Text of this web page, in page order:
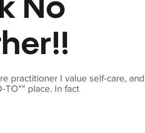
practitioner I value self-care, and
TO"" place. In fact
No